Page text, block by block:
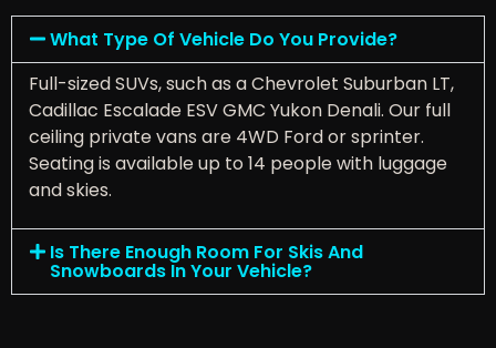
What Type Of Vehicle Do You Provide?
Full-sized SUVs, such as a Chevrolet Suburban LT,
Cadillac Escalade ESV GMC Yukon Denali. Our full
ceiling private vans are 4WD Ford or sprinter.
Seating is available up to 14 people with luggage
and skies.
Is There Enough Room For Skis And
Snowboards In Your Vehicle?